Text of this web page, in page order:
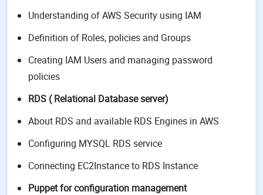
Understanding of AWS Security using IAM
Definition of Roles, policies and Groups
Creating IAM Users and managing password
policies
RDS ( Relational Database server)
About RDS and available RDS Engines in AWS
Configuring MYSQL RDS service
Connecting EC2Instance to RDS Instance
Puppet for configuration management